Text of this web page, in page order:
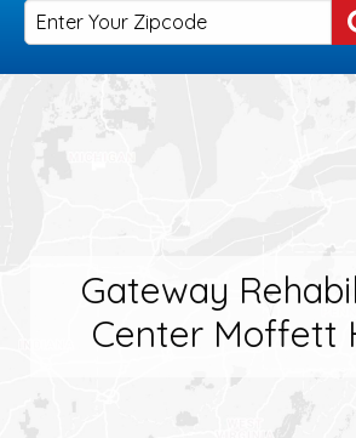
Gateway
Center Moffett